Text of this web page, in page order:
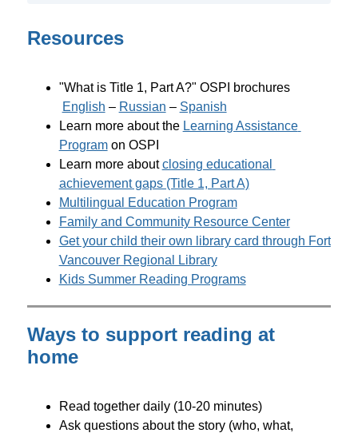
Resources
"What is Title 1, Part A?" OSPI brochures
English – Russian – Spanish
Learn more about the Learning Assistance
Program on OSPI
Learn more about closing educational
achievement gaps (Title 1, Part A)
Multilingual Education Program
Family and Community Resource Center
Get your child their own library card through Fort
Vancouver Regional Library
Kids Summer Reading Programs
Ways to support reading at
home
Read together daily (10-20 minutes)
Ask questions about the story (who, what,